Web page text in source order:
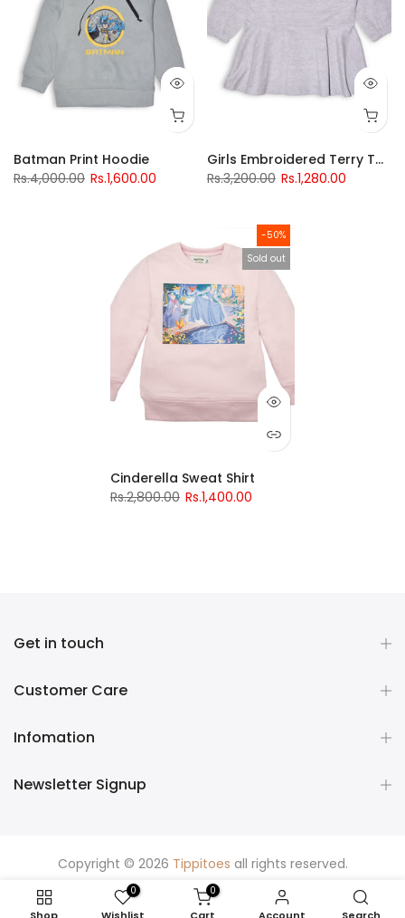
Batman Print Hoodie
Rs.4,000.00 Rs.1,600.00
Girls Embroidered Terry Top
Rs.3,200.00 Rs.1,280.00
-50%
Sold out
Cinderella Sweat Shirt
Rs.2,800.00 Rs.1,400.00
Get in touch
Customer Care
Infomation
Newsletter Signup
Copyright © 2026 Tippitoes all rights reserved.
0 0